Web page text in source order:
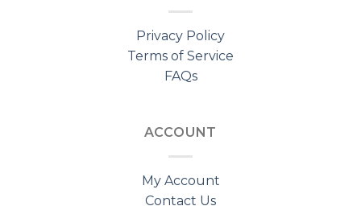
Privacy Policy
Terms of Service
FAQs
ACCOUNT
My Account
Contact Us